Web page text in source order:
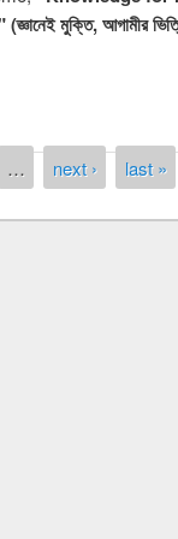
মুক্তি, আগামীর
… next › last »